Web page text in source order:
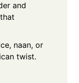
and
naan, or
twist.